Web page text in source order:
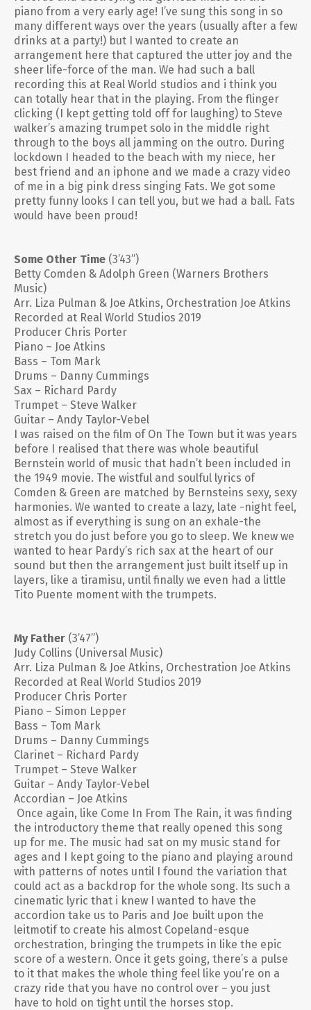
piano from a very early age! I’ve sung this song in so
many different ways over the years (usually after a few
drinks at a party!) but I wanted to create an
arrangement here that captured the utter joy and the
sheer life-force of the man. We had such a ball
recording this at Real World studios and i think you
can totally hear that in the playing. From the flinger
clicking (I kept getting told off for laughing) to Steve
walker’s amazing trumpet solo in the middle right
through to the boys all jamming on the outro. During
lockdown I headed to the beach with my niece, her
best friend and an iphone and we made a crazy video
of me in a big pink dress singing Fats. We got some
pretty funny looks I can tell you, but we had a ball. Fats
would have been proud!
Some Other Time (3’43”)
Betty Comden & Adolph Green (Warners Brothers
Music)
Arr. Liza Pulman & Joe Atkins, Orchestration Joe Atkins
Recorded at Real World Studios 2019
Producer Chris Porter
Piano – Joe Atkins
Bass – Tom Mark
Drums – Danny Cummings
Sax – Richard Pardy
Trumpet – Steve Walker
Guitar – Andy Taylor-Vebel
I was raised on the film of On The Town but it was years
before I realised that there was whole beautiful
Bernstein world of music that hadn’t been included in
the 1949 movie. The wistful and soulful lyrics of
Comden & Green are matched by Bernsteins sexy, sexy
harmonies. We wanted to create a lazy, late -night feel,
almost as if everything is sung on an exhale-the
stretch you do just before you go to sleep. We knew we
wanted to hear Pardy’s rich sax at the heart of our
sound but then the arrangement just built itself up in
layers, like a tiramisu, until finally we even had a little
Tito Puente moment with the trumpets.
My Father (3’47”)
Judy Collins (Universal Music)
Arr. Liza Pulman & Joe Atkins, Orchestration Joe Atkins
Recorded at Real World Studios 2019
Producer Chris Porter
Piano – Simon Lepper
Bass – Tom Mark
Drums – Danny Cummings
Clarinet – Richard Pardy
Trumpet – Steve Walker
Guitar – Andy Taylor-Vebel
Accordian – Joe Atkins
Once again, like Come In From The Rain, it was finding
the introductory theme that really opened this song
up for me. The music had sat on my music stand for
ages and I kept going to the piano and playing around
with patterns of notes until I found the variation that
could act as a backdrop for the whole song. Its such a
cinematic lyric that i knew I wanted to have the
accordion take us to Paris and Joe built upon the
leitmotif to create his almost Copeland-esque
orchestration, bringing the trumpets in like the epic
score of a western. Once it gets going, there’s a pulse
to it that makes the whole thing feel like you’re on a
crazy ride that you have no control over – you just
have to hold on tight until the horses stop.